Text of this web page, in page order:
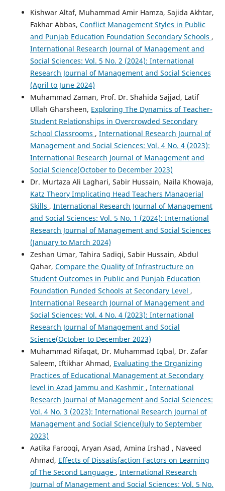
Kishwar Altaf, Muhammad Amir Hamza, Sajida Akhtar,
Fakhar Abbas, Conflict Management Styles in Public
and Punjab Education Foundation Secondary Schools ,
International Research Journal of Management and
Social Sciences: Vol. 5 No. 2 (2024): International
Research Journal of Management and Social Sciences
(April to June 2024)
Muhammad Zaman, Prof. Dr. Shahida Sajjad, Latif
Ullah Gharsheen, Exploring The Dynamics of Teacher-
Student Relationships in Overcrowded Secondary
School Classrooms , International Research Journal of
Management and Social Sciences: Vol. 4 No. 4 (2023):
International Research Journal of Management and
Social Science(October to December 2023)
Dr. Murtaza Ali Laghari, Sabir Hussain, Naila Khowaja,
Katz Theory Implicating Head Teachers Managerial
Skills , International Research Journal of Management
and Social Sciences: Vol. 5 No. 1 (2024): International
Research Journal of Management and Social Sciences
(January to March 2024)
Zeshan Umar, Tahira Sadiqi, Sabir Hussain, Abdul
Qahar, Compare the Quality of Infrastructure on
Student Outcomes in Public and Punjab Education
Foundation Funded Schools at Secondary Level ,
International Research Journal of Management and
Social Sciences: Vol. 4 No. 4 (2023): International
Research Journal of Management and Social
Science(October to December 2023)
Muhammad Rifaqat, Dr. Muhammad Iqbal, Dr. Zafar
Saleem, Iftikhar Ahmad, Evaluating the Organizing
Practices of Educational Management at Secondary
level in Azad Jammu and Kashmir , International
Research Journal of Management and Social Sciences:
Vol. 4 No. 3 (2023): International Research Journal of
Management and Social Science(July to September
2023)
Aatika Farooqi, Aryan Asad, Amina Irshad , Naveed
Ahmad, Effects of Dissatisfaction Factors on Learning
of The Second Language , International Research
Journal of Management and Social Sciences: Vol. 5 No.